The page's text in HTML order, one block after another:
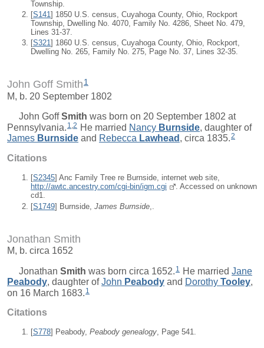
Township.
[S141 ] 1850 U.S. census, Cuyahoga County, Ohio, Rockport
Township, Dwelling No. 4070, Family No. 4286, Sheet No. 479,
Lines 31-37.
[S321] 1860 U.S. census, Cuyahoga County, Ohio, Rockport,
Dwelling No. 265, Family No. 275, Page No. 37, Lines 32-35.
John Goff Smith 1
M, b. 20 September 1802
John GoffSmith was born on 20 September 1802 at
Pennsylvania. 1 2 He married Nancy Burnside, daughter of
James Burnside and Rebecca Lawhead , circa 1835.2
Citations
[S2345] Anc Family Tree re Burnside, internet web site,
http://awtc.ancestry.com/cgi-bin/igm.cgi
. Accessed on unknown
cd1.
[S1749] Burnside, James Burnside
Jonathan Smith
M, b. circa 1652
Jonathan Smith was born circa 1652. 1 He married Jane
Peabody, daughter ofJohn Peabody and Dorothy Tooley,
on 16 March 1683. 1
Citations
[S778] Peabody, Peabody genealogy, Page 541.